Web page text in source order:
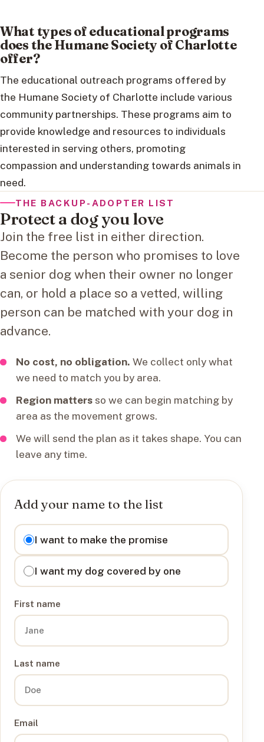
What types of educational programs
does the Humane Society of Charlotte
offer?
The educational outreach programs offered by
the Humane Society of Charlotte include various
community partnerships. These programs aim to
provide knowledge and resources to individuals
interested in serving others, promoting
compassion and understanding towards animals in
need.
THE BACKUP-ADOPTER LIST
Protect a dog you love
Join the free list in either direction.
Become the person who promises to love
a senior dog when their owner no longer
can, or hold a place so a vetted, willing
person can be matched with your dog in
advance.
No cost, no obligation. We collect only what
we need to match you by area.
Region mattersso we can begin matching by
area as the movement grows.
We will send the plan as it takes shape. You can
leave any time.
Add your name to the list
I want to
I want to make the promise
I want my dog covered by one
First name
Last name
Email